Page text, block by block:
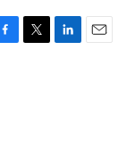
T
L
E